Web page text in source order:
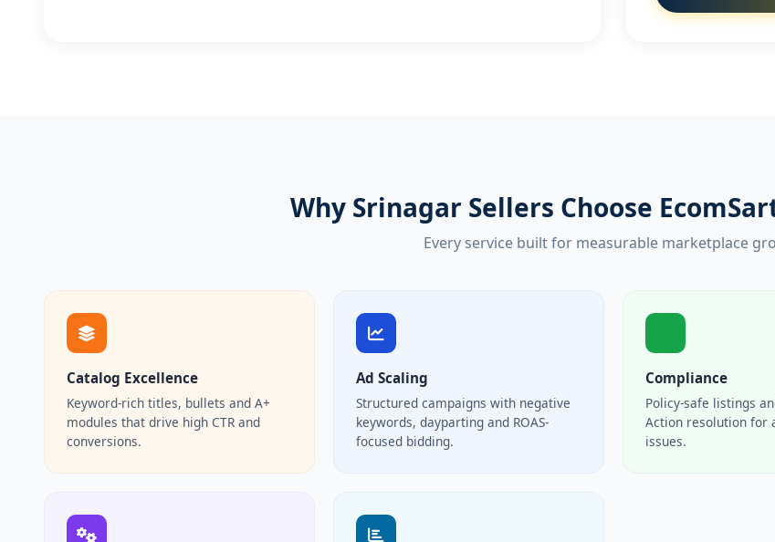
Why Srinagar Sellers Choose
Every service built for measurable marketplace
Catalog Excellence
Keyword-rich titles, bullets and A+
modules that drive high CTR and
conversions.
Ad Scaling
Structured campaigns with negative
keywords, dayparting and ROAS-
focused bidding.
Compliance
Policy-safe listings
Action resolution for
issues.